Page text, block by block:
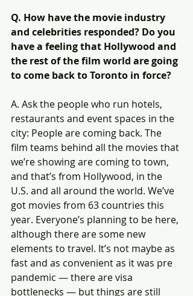
Q. How have the movie industry
and celebrities responded? Do you
have a feeling that Hollywood and
the rest of the film world are going
to come back to Toronto in force?
A. Ask the people who run hotels,
restaurants and event spaces in the
city: People are coming back. The
film teams behind all the movies that
we’re showing are coming to town,
and that’s from Hollywood, in the
U.S. and all around the world. We’ve
got movies from 63 countries this
year. Everyone’s planning to be here,
although there are some new
elements to travel. It’s not maybe as
fast and as convenient as it was pre
pandemic — there are visa
bottlenecks — but things are still